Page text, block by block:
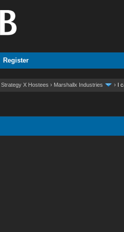
Register
Strategy X Hostees › Marshallx Industries › I